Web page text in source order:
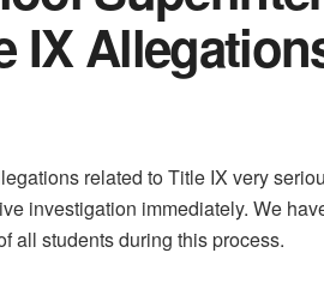
IX
related to Title IX very
investigation immediately. We
all students during this process.